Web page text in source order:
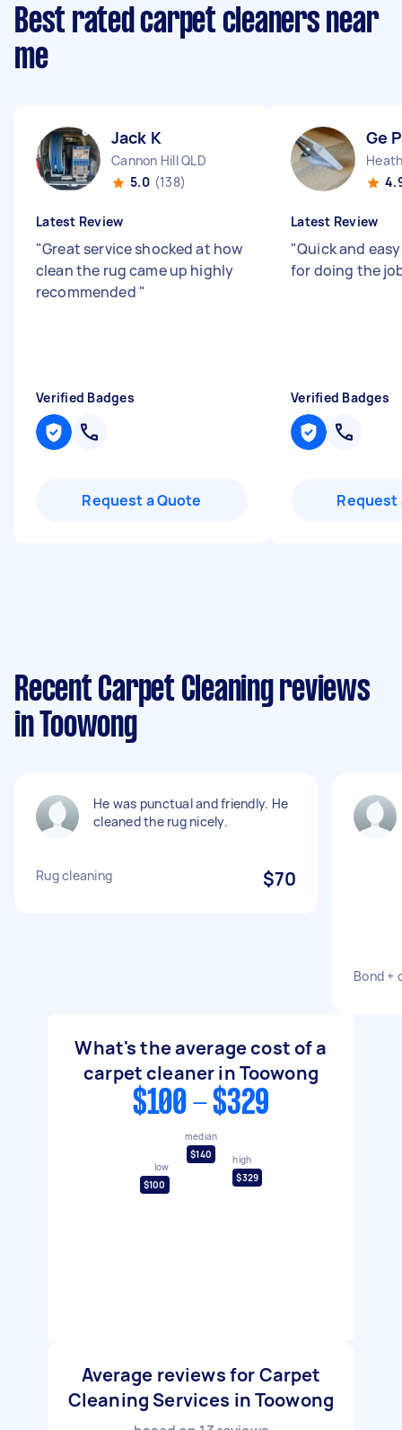
Best rated carpet cleaners near
me
Jack K
Cannon Hill QLD
5.0 (138)
Latest Review
"Great service shocked at how
clean the rug came up highly
recommended "
Verified Badges
Request a Quote
Ge P
Latest Review
"Quick and
for doing the
Verified Badges
Request
Recent Carpet Cleaning reviews
in Toowong
He was punctual and friendly. He
cleaned the rug nicely.
Rug cleaning $70
Bond +
What's the average cost of a
carpet cleaner in Toowong
$100 - $329
low
$100
median
$140
high
$329
Average reviews for Carpet
Cleaning Services in Toowong